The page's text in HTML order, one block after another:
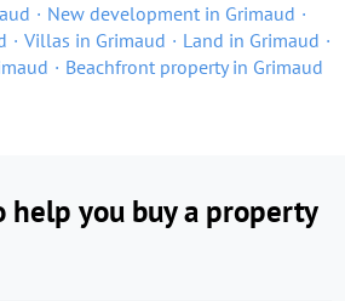
New development in Grimaud
Villas in Grimaud
Land in Grimaud
Beachfront property in Grimaud
help you buy a property